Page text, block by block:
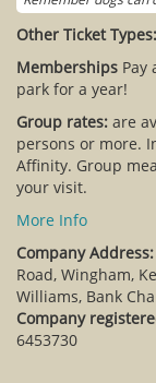
Other Ticket Types:
Memberships Pay
park for a year!
Group rates: are
persons or more.
Affinity. Group
your visit.
More Info
Company Address:
Road, Wingham,
Williams, Bank
Company
6453730